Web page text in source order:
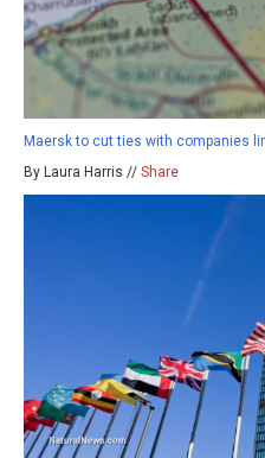
Maersk to cut ties with companies
By Laura Harris // Share